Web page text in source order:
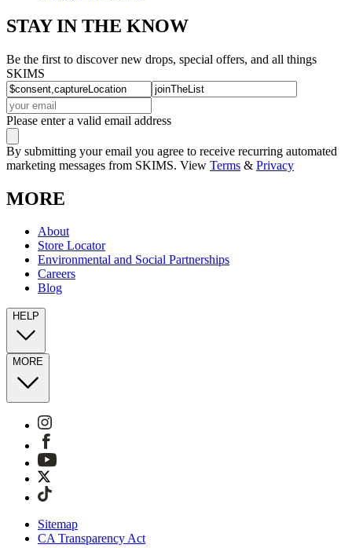
STAY IN THE KNOW
Be the first to discover new drops, special offers, and all things
SKIMS
Please enter a valid email address
By submitting your email you agree to receive recurring automated
marketing messages from SKIMS. View Terms & Privacy
MORE
About
Store Locator
Environmental and Social Partnerships
Careers
Blog
HELP
MORE
Sitemap
CA Transparency Act